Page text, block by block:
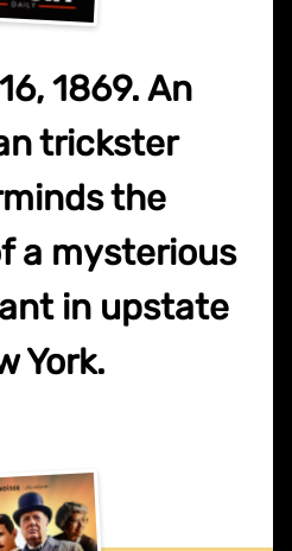
1869. An
trickster
the
a mysterious
in upstate
York.